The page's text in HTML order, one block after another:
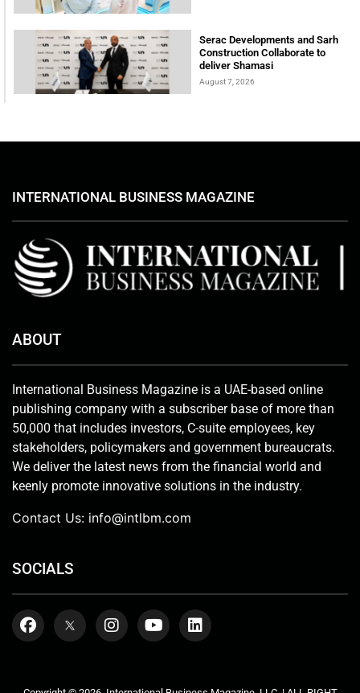
Serac Developments and Sarh
Construction Collaborate to
deliver Shamasi
August 7, 2026
INTERNATIONAL BUSINESS MAGAZINE
ABOUT
International Business Magazine is a UAE-based online
publishing company with a subscriber base of more than
50,000 that includes investors, C-suite employees, key
stakeholders, policymakers and government bureaucrats.
We deliver the latest news from the financial world and
keenly promote innovative solutions in the industry.
Contact Us: info@intlbm.com
SOCIALS